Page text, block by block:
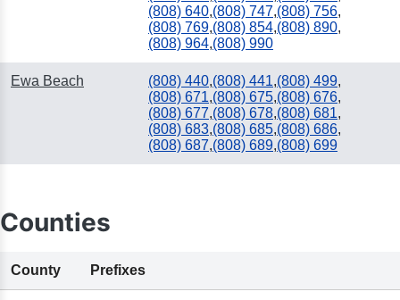
(808) 640,(808) 747,(808) 756,
(808) 769,(808) 854,(808) 890,
(808) 964,(808) 990
Ewa Beach (808) 440,(808) 441,(808) 499,
(808) 671,(808) 675,(808) 676,
(808) 677,(808) 678,(808) 681,
(808) 683,(808) 685,(808) 686,
(808) 687,(808) 689,(808) 699
Counties
County Prefixes